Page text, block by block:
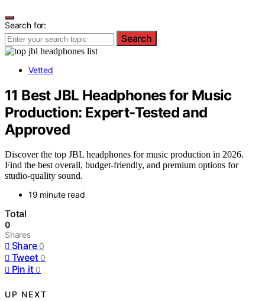
Search for:
Search
Vetted
11 Best JBL Headphones for Music
Production: Expert-Tested and
Approved
Discover the top JBL headphones for music production in 2026.
Find the best overall, budget-friendly, and premium options for
studio-quality sound.
19 minute read
Total
0
Shares
Share 0
Tweet 0
Pin it 0
UP NEXT